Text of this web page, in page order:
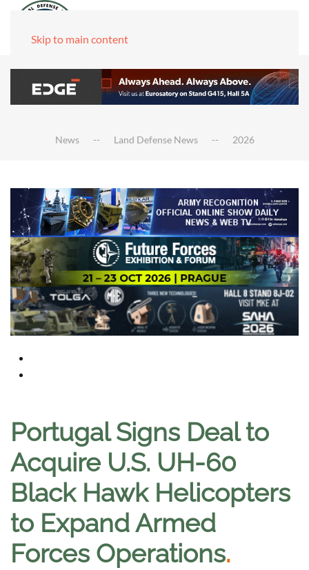
Skip to main content
News Land Defense News 2026
Portugal Signs Deal to
Acquire U.S. UH-60
Black Hawk Helicopters
to Expand Armed
Forces Operations.